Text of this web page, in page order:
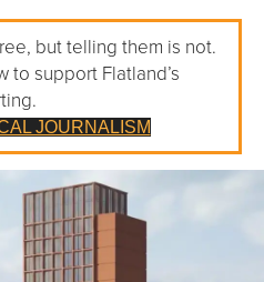
but telling them is not.
to support Flatland’s
JOURNALISM